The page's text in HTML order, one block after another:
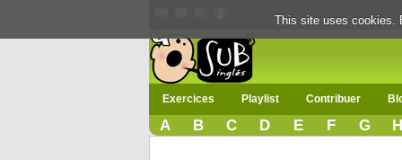
Exercices Playlist Contribuer
A B C D E F G H
This site uses cookies.